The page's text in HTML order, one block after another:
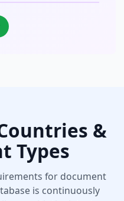
&
Types
for document
is continuously